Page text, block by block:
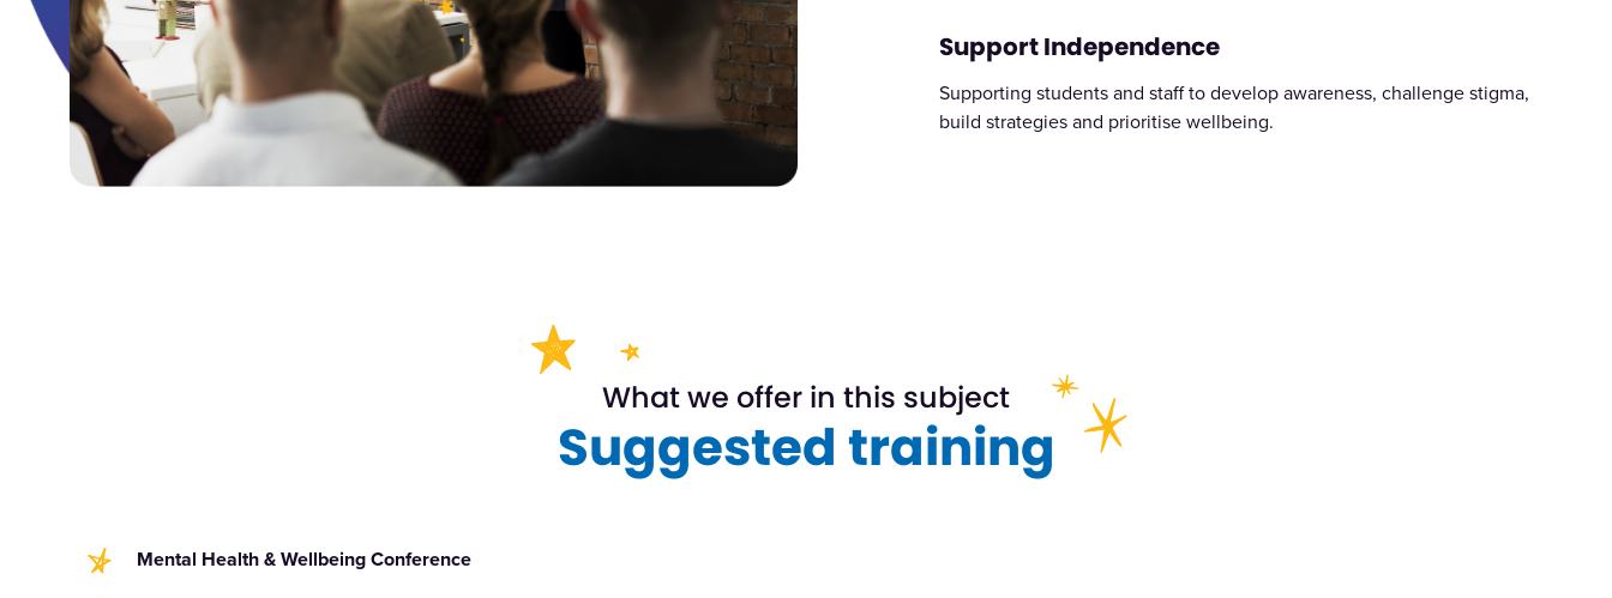
Support Independence
Supporting students and staff to develop awareness, challenge stigma,
build strategies and prioritise wellbeing.
What we offer in this subject
Suggested training
Mental Health & Wellbeing Conference